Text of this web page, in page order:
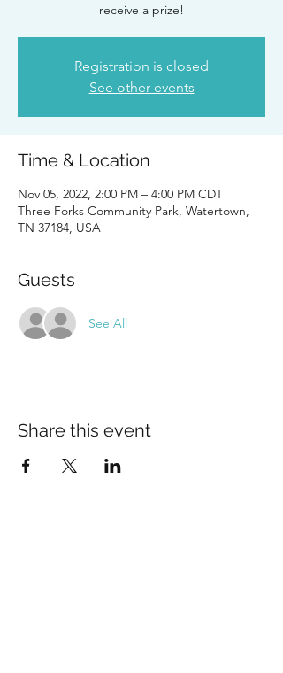
Registration is closed
See other events
Time & Location
Nov 05, 2022, 2:00 PM – 4:00 PM CDT
Three Forks Community Park, Watertown,
TN 37184, USA
Guests
See All
Share this event